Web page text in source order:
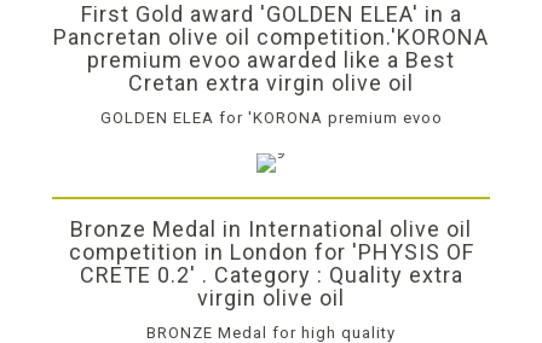
First Gold award 'GOLDEN ELEA' in a
Pancretan olive oil competition.'KORONA
premium evoo awarded like a Best
Cretan extra virgin olive oil
GOLDEN ELEA for 'KORONA premium evoo
Bronze Medal in International olive oil
competition in London for 'PHYSIS OF
CRETE 0.2' . Category : Quality extra
virgin olive oil
BRONZE Medal for high quality